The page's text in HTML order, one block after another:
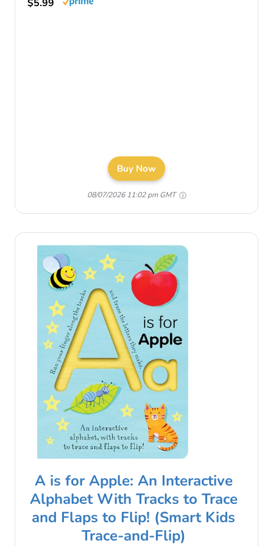
$5.99
Buy Now
08/07/2026 11:02 pm GMT
A is for Apple: An Interactive
Alphabet With Tracks to Trace
and Flaps to Flip! (Smart Kids
Trace-and-Flip)